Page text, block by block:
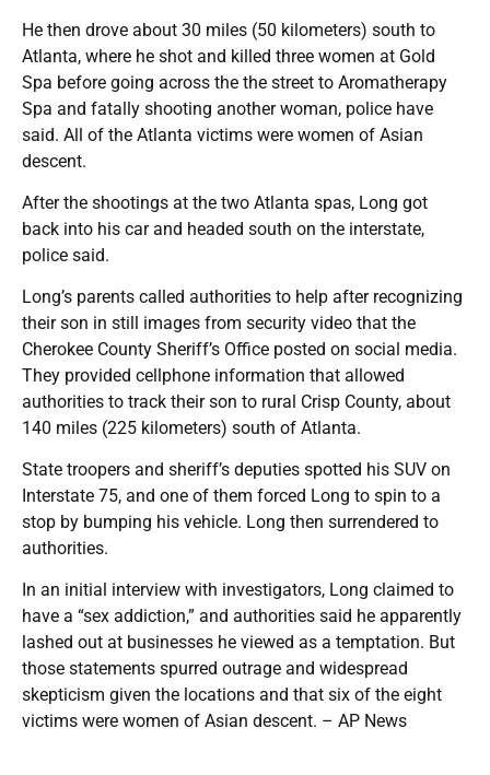
He then drove about 30 miles (50 kilometers) south to
Atlanta, where he shot and killed three women at Gold
Spa before going across the the street to Aromatherapy
Spa and fatally shooting another woman, police have
said. All of the Atlanta victims were women of Asian
descent.
After the shootings at the two Atlanta spas, Long got
back into his car and headed south on the interstate,
police said.
Long’s parents called authorities to help after recognizing
their son in still images from security video that the
Cherokee County Sheriff’s Office posted on social media.
They provided cellphone information that allowed
authorities to track their son to rural Crisp County, about
140 miles (225 kilometers) south of Atlanta.
State troopers and sheriff’s deputies spotted his SUV on
Interstate 75, and one of them forced Long to spin to a
stop by bumping his vehicle. Long then surrendered to
authorities.
In an initial interview with investigators, Long claimed to
have a “sex addiction,” and authorities said he apparently
lashed out at businesses he viewed as a temptation. But
those statements spurred outrage and widespread
skepticism given the locations and that six of the eight
victims were women of Asian descent. – AP News